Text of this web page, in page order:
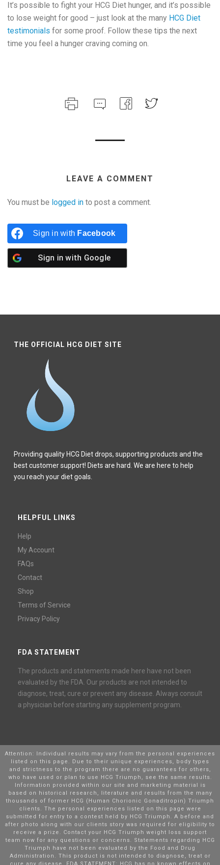
It’s possible to fight your HCG Diet hunger, and it’s possible
to lose weight for good – just look at the many HCG Diet
testimonials for some proof. Follow these tips the next
time you feel a hunger craving coming on.
LEAVE A COMMENT
You must be logged in to post a comment.
Sign in with Facebook
Sign in with Google
THE OFFICIAL HCG DIET SITE
Providing quality HCG Diet drops, supporting products and the
best customer support! Diets are hard. We are here to help
you reach your diet goals.
HELPFUL LINKS
Help
My Account
FAQs
Contact
Shop
Terms of Service
Privacy Policy
FDA STATEMENT
The products and statements made here have not been
evaluated by the FDA. Our products are not intended to
diagnose, treat, cure or prevent any disease. Always consult
a physician before starting any supplement program.
Attention: Individual results may vary from the personal experiences
listed on this page. Due to their unique experiences, body types
and strictness to the program there are no guarantees for others,
who have used or plan to use HCG Triumph, see the same results.
Information provided within our site and marketing material is
based on historical research, literature and results from the many
thousands of former HCG (Human Chorionic Gonaditropin) Triumph
clients. The personal experiences listed on this page were
submitted for entry to a contest held by HCG Triumph. A before and
after photo along with our clients story was required for eligibility to
receive a prize. Contact your HCG Triumph weight loss support
team now for any questions or concerns. Statements regarding HCG
Triumph have not been evaluated by the Food and Drug
Administration. This product is not intended to diagnose, treat or